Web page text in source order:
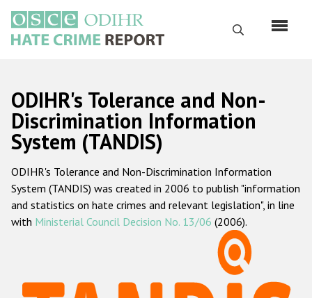
основному
содержанию
Поиск
Русский
Main
navigation
Главная
О нас
Наш мандат
Наша методология
ODIHR's Tolerance and Non-
Discrimination Information
System (TANDIS)
ODIHR's Tolerance and Non-Discrimination Information
System (TANDIS) was created in 2006 to publish "information
and statistics on hate crimes and relevant legislation", in line
with Ministerial Council Decision No. 13/06 (2006).